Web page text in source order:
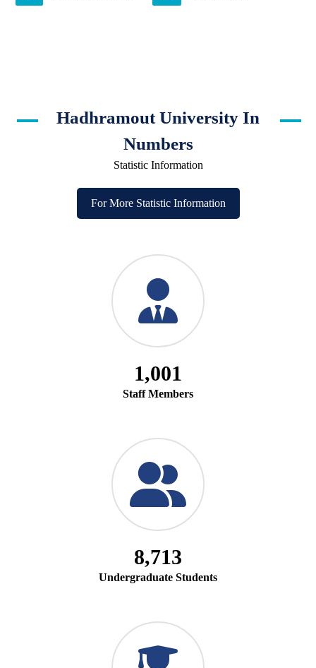
Hadhramout University In
Numbers
Statistic Information
For More Statistic Information
1,001
Staff Members
8,713
Undergraduate Students